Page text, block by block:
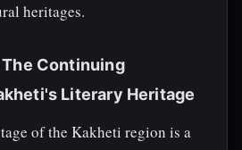
heritages.
Continuing
Literary Heritage
of the Kakheti region is a